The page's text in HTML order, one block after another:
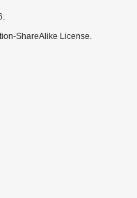
ShareAlike License.